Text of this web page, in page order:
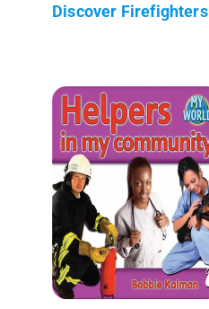
Discover Firefighters